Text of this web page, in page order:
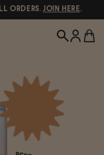
ORDERS.JOIN HERE.